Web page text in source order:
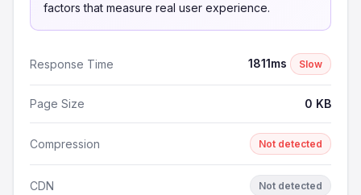
factors that measure real user experience.
Response Time 1811ms Slow
Page Size 0 KB
Compression Not detected
CDN Not detected